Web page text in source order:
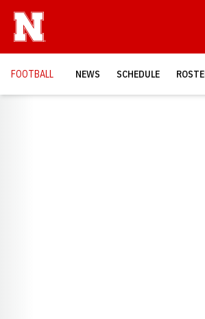
FOOTBALL NEWS SCHEDULE